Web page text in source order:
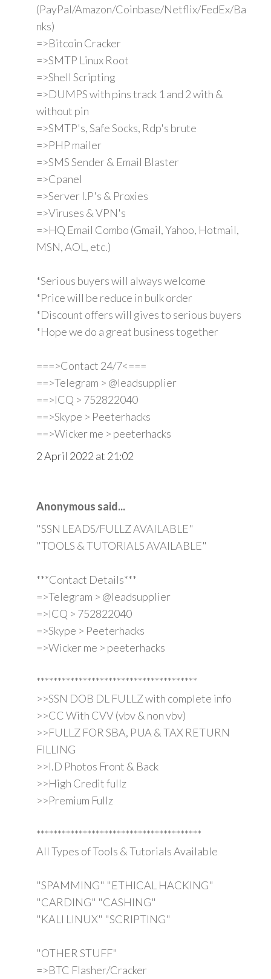
(PayPal/Amazon/Coinbase/Netflix/FedEx/Ba
nks)
=>Bitcoin Cracker
=>SMTP Linux Root
=>Shell Scripting
=>DUMPS with pins track 1 and 2 with &
without pin
=>SMTP's, Safe Socks, Rdp's brute
=>PHP mailer
=>SMS Sender & Email Blaster
=>Cpanel
=>Server I.P's & Proxies
=>Viruses & VPN's
=>HQ Email Combo (Gmail, Yahoo, Hotmail,
MSN, AOL, etc.)
*Serious buyers will always welcome
*Price will be reduce in bulk order
*Discount offers will gives to serious buyers
*Hope we do a great business together
===>Contact 24/7<===
==>Telegram > @leadsupplier
==>ICQ > 752822040
==>Skype > Peeterhacks
==>Wicker me > peeterhacks
2 April 2022 at 21:02
Anonymous said...
"SSN LEADS/FULLZ AVAILABLE"
"TOOLS & TUTORIALS AVAILABLE"
***Contact Details***
=>Telegram > @leadsupplier
=>ICQ > 752822040
=>Skype > Peeterhacks
=>Wicker me > peeterhacks
**************************************
>>SSN DOB DL FULLZ with complete info
>>CC With CVV (vbv & non vbv)
>>FULLZ FOR SBA, PUA & TAX RETURN
FILLING
>>I.D Photos Front & Back
>>High Credit fullz
>>Premium Fullz
***************************************
All Types of Tools & Tutorials Available
"SPAMMING" "ETHICAL HACKING"
"CARDING" "CASHING"
"KALI LINUX" "SCRIPTING"
"OTHER STUFF"
=>BTC Flasher/Cracker